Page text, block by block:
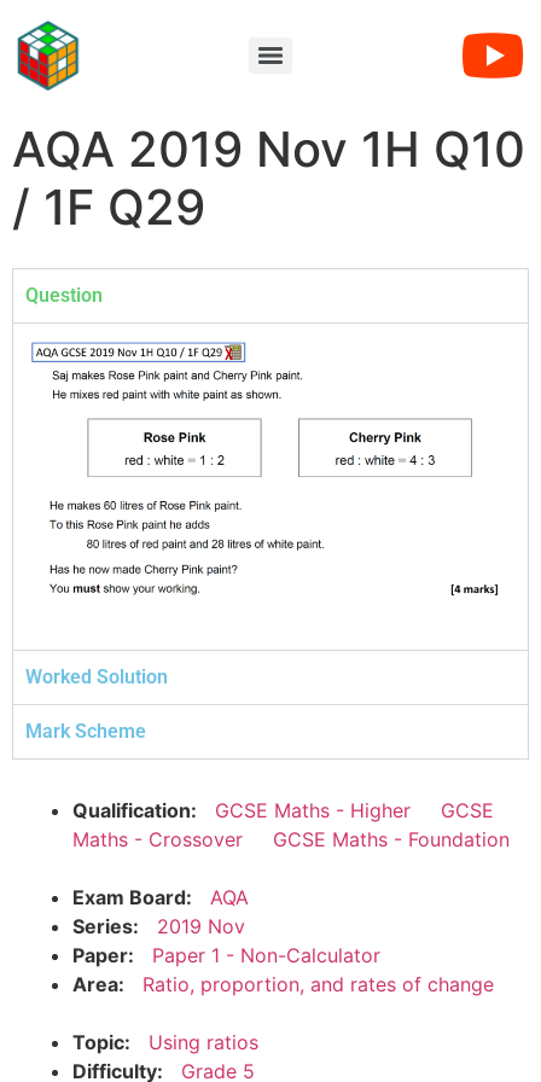
AQA 2019 Nov 1H Q10
/ 1F Q29
Question
Worked Solution
Mark Scheme
Qualification: GCSE Maths - Higher
GCSE
Maths - Crossover
GCSE Maths - Foundation
Exam Board:
AQA
Series:
2019 Nov
Paper:
Paper 1 - Non-Calculator
Area:
Ratio, proportion, and rates of change
Topic:
Using ratios
Difficulty:
Grade 5